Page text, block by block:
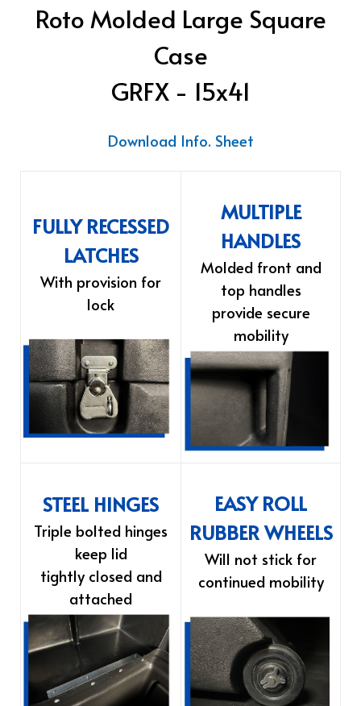
Roto Molded Large Square
Case
GRFX - 15x41
Download Info. Sheet
FULLY RECESSED
LATCHES
With provision for
lock
MULTIPLE
HANDLES
Molded front and
top handles
provide secure
mobility
STEEL HINGES
Triple bolted hinges
keep lid
tightly closed and
attached
EASY ROLL
RUBBER WHEELS
Will not stick for
continued mobility